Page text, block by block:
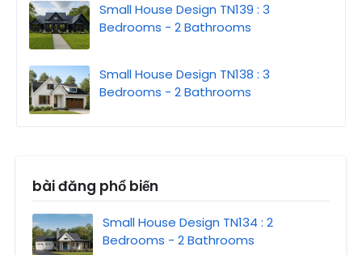
Small House Design TN139 : 3
Bedrooms - 2 Bathrooms
Small House Design TN138 : 3
Bedrooms - 2 Bathrooms
bài đăng phổ biến
Small House Design TN134 : 2
Bedrooms - 2 Bathrooms